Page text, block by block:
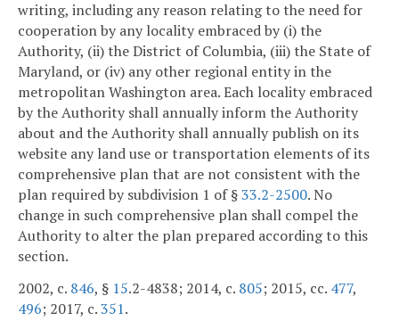
writing, including any reason relating to the need for
cooperation by any locality embraced by (i) the
Authority, (ii) the District of Columbia, (iii) the State of
Maryland, or (iv) any other regional entity in the
metropolitan Washington area. Each locality embraced
by the Authority shall annually inform the Authority
about and the Authority shall annually publish on its
website any land use or transportation elements of its
comprehensive plan that are not consistent with the
plan required by subdivision 1 of §33.2-2500. No
change in such comprehensive plan shall compel the
Authority to alter the plan prepared according to this
section.
2002, c. 846, § 15.2-4838; 2014, c. 805; 2015, cc. 477,
496; 2017, c.351.